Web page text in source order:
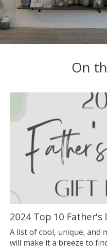
On
2024 Top 10 Father's
A list of cool, unique, and
will make it a breeze to